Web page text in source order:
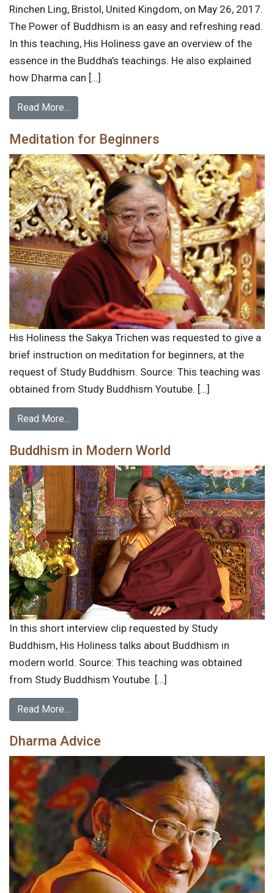
Rinchen Ling, Bristol, United Kingdom, on May 26, 2017.
The Power of Buddhism is an easy and refreshing read.
In this teaching, His Holiness gave an overview of the
essence in the Buddha’s teachings. He also explained
how Dharma can […]
Read More…
Meditation for Beginners
His Holiness the Sakya Trichen was requested to give a
brief instruction on meditation for beginners, at the
request of Study Buddhism. Source: This teaching was
obtained from Study Buddhism Youtube. […]
Read More…
Buddhism in Modern World
In this short interview clip requested by Study
Buddhism, His Holiness talks about Buddhism in
modern world. Source: This teaching was obtained
from Study Buddhism Youtube. […]
Read More…
Dharma Advice